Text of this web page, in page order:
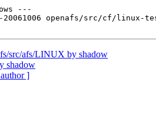
---
20061006 openafs/src/cf/linux-
src/afs/LINUX by shadow
shadow
]